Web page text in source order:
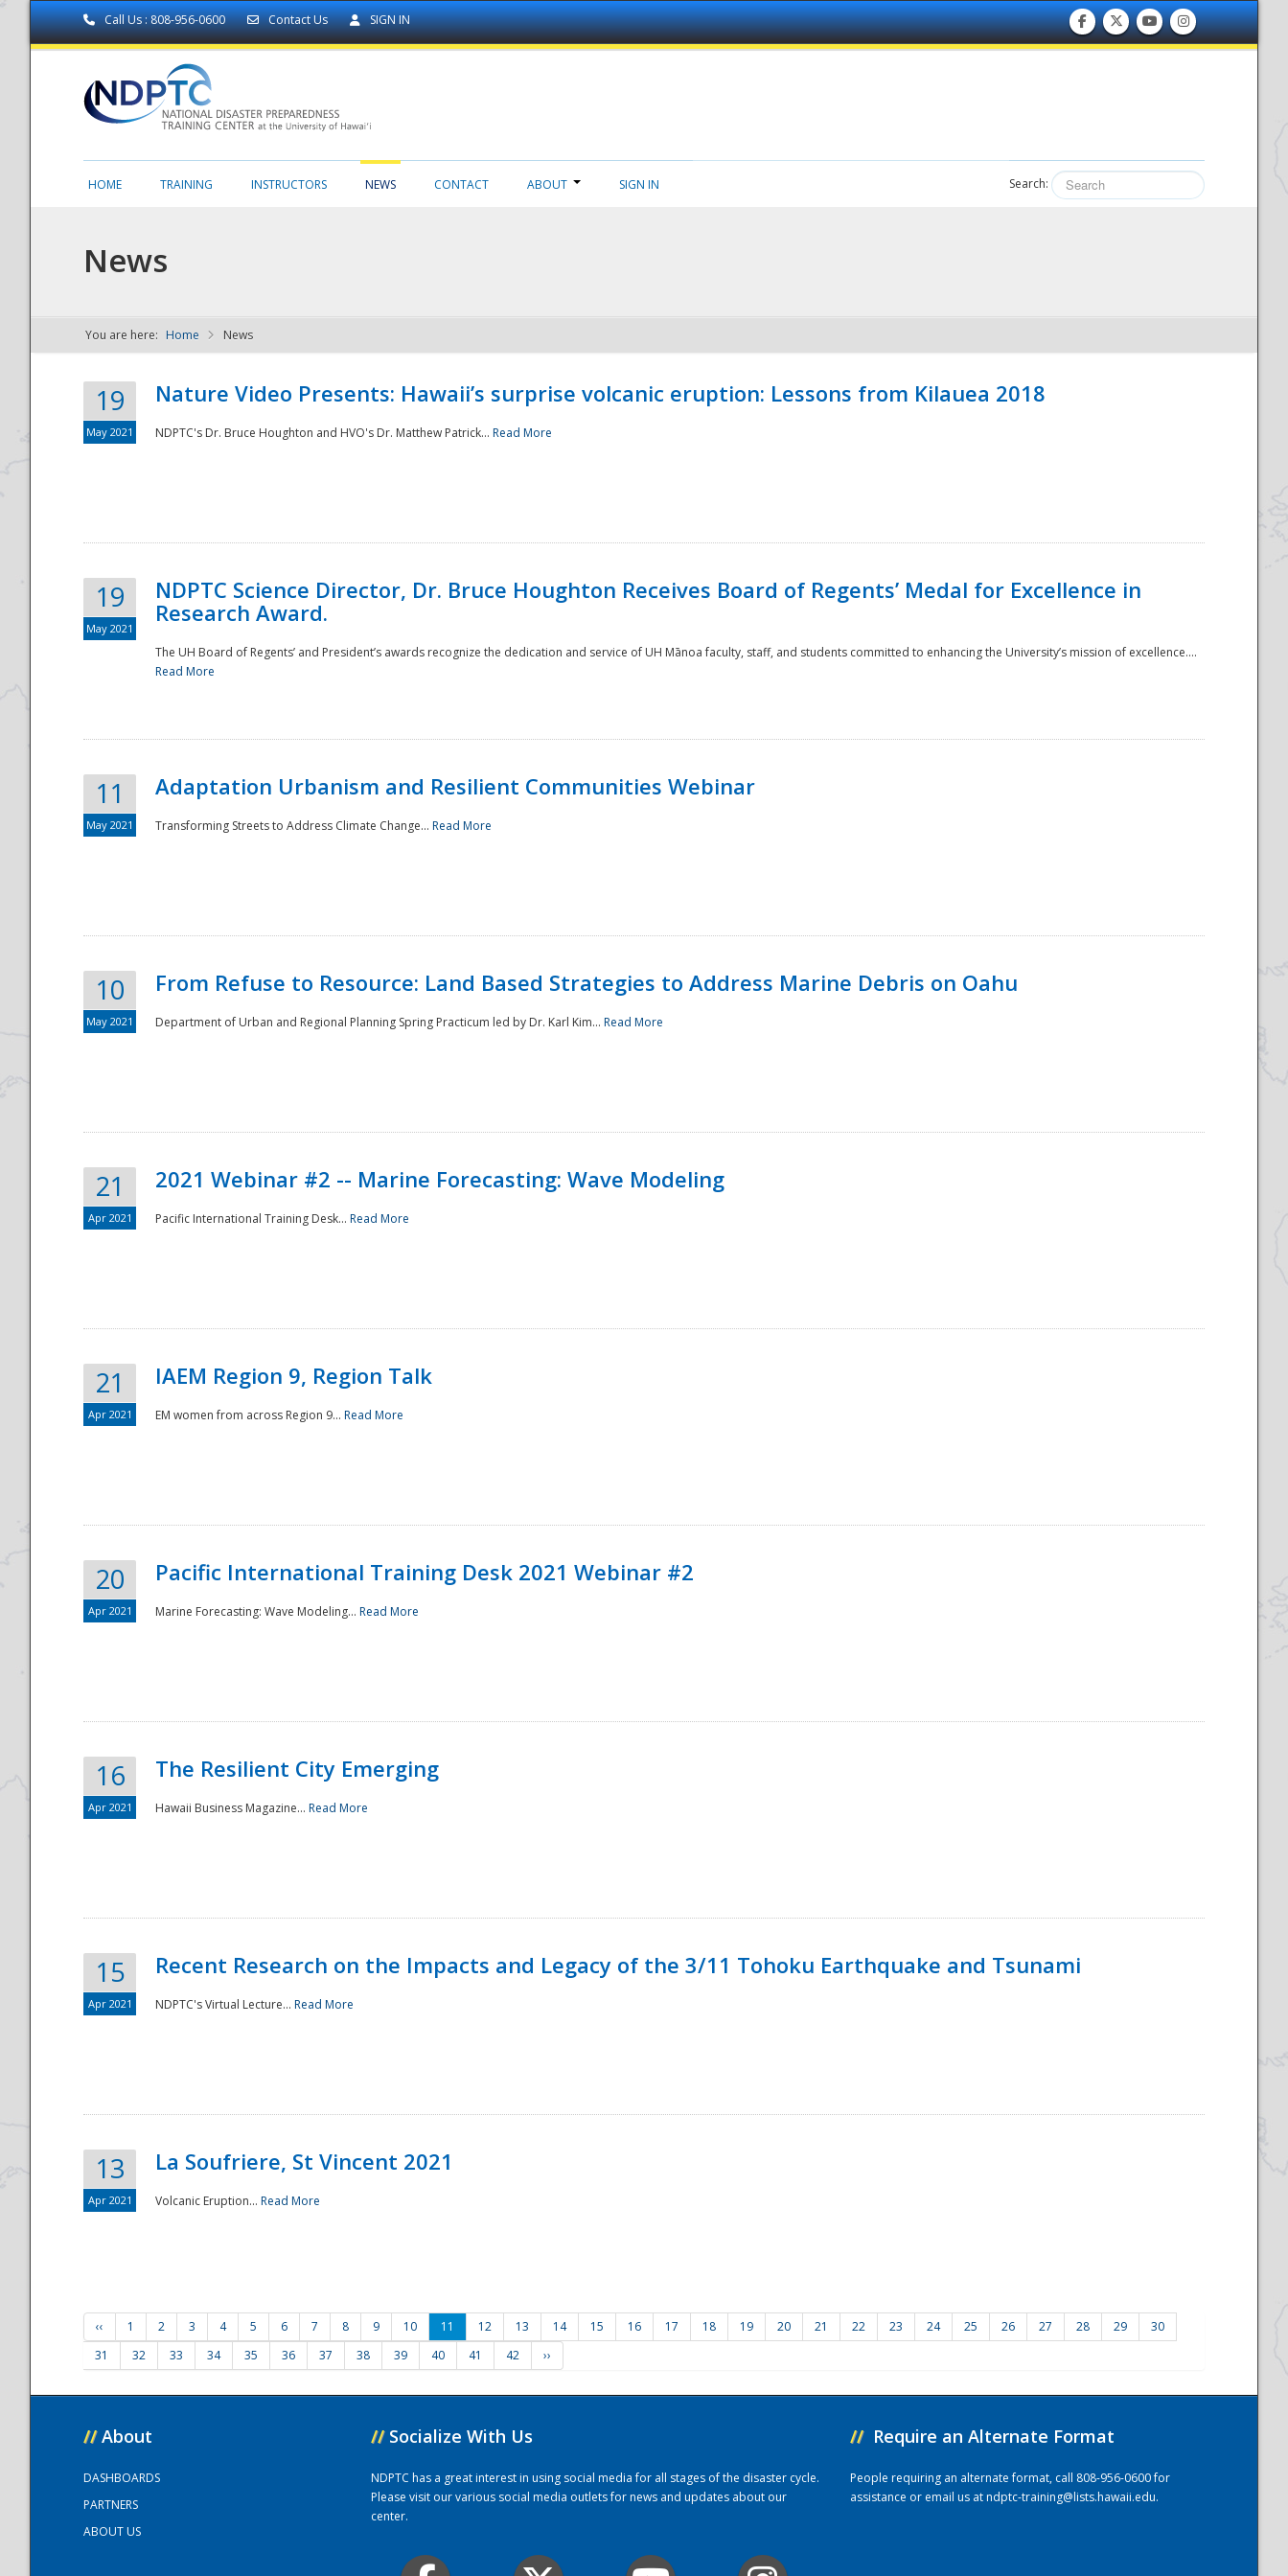
Call Us : 808-956-0600 Contact Us SIGN IN
NDPTC - The
National
HOME TRAINING INSTRUCTORS NEWS CONTACT ABOUT SIGN IN Search:
News
You are here: Home News
19
May 2021
Nature Video Presents: Hawaii’s surprise volcanic eruption: Lessons from Kilauea 2018
NDPTC's Dr. Bruce Houghton and HVO's Dr. Matthew Patrick... Read More
19
May 2021
NDPTC Science Director, Dr. Bruce Houghton Receives Board of Regents’ Medal for Excellence in
Research Award.
The UH Board of Regents’ and President’s awards recognize the dedication and service of UH Mānoa faculty, staff, and students committed to enhancing the University’s mission of excellence....
Read More
11
May 2021
Adaptation Urbanism and Resilient Communities Webinar
Transforming Streets to Address Climate Change... Read More
10
May 2021
From Refuse to Resource: Land Based Strategies to Address Marine Debris on Oahu
Department of Urban and Regional Planning Spring Practicum led by Dr. Karl Kim... Read More
21
Apr 2021
2021 Webinar #2 -- Marine Forecasting: Wave Modeling
Pacific International Training Desk... Read More
21
Apr 2021
IAEM Region 9, Region Talk
EM women from across Region 9... Read More
20
Apr 2021
Pacific International Training Desk 2021 Webinar #2
Marine Forecasting: Wave Modeling... Read More
16
Apr 2021
The Resilient City Emerging
Hawaii Business Magazine... Read More
15
Apr 2021
Recent Research on the Impacts and Legacy of the 3/11 Tohoku Earthquake and Tsunami
NDPTC's Virtual Lecture... Read More
13
Apr 2021
La Soufriere, St Vincent 2021
Volcanic Eruption... Read More
‹‹ 1 2 3 4 5 6 7 8 9 10 11 12 13 14 15 16 17 18 19 20 21 22 23 24 25 26 27 28 29
30
31
32 33 34 35 36 37 38 39 40 41 42 ››
// About
DASHBOARDS
PARTNERS
ABOUT US
// Socialize With Us
NDPTC has a great interest in using social media for all stages of the disaster cycle.
Please visit our various social media outlets for news and updates about our
center.
// Require an Alternate Format
People requiring an alternate format, call 808-956-0600 for
assistance or email us atndptc-training@lists.hawaii.edu.